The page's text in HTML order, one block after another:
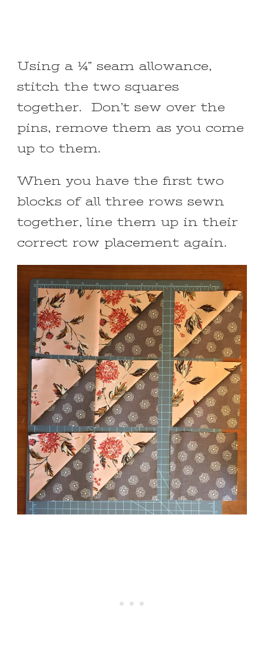
Using a ¼” seam allowance,
stitch the two squares
together. Don’t sew over the
pins, remove them as you come
up to them.
When you have the first two
blocks of all three rows sewn
together, line them up in their
correct row placement again.